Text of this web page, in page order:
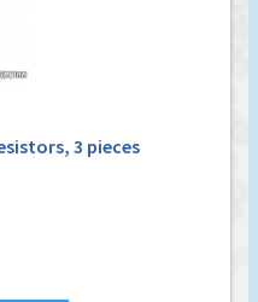
3 pieces